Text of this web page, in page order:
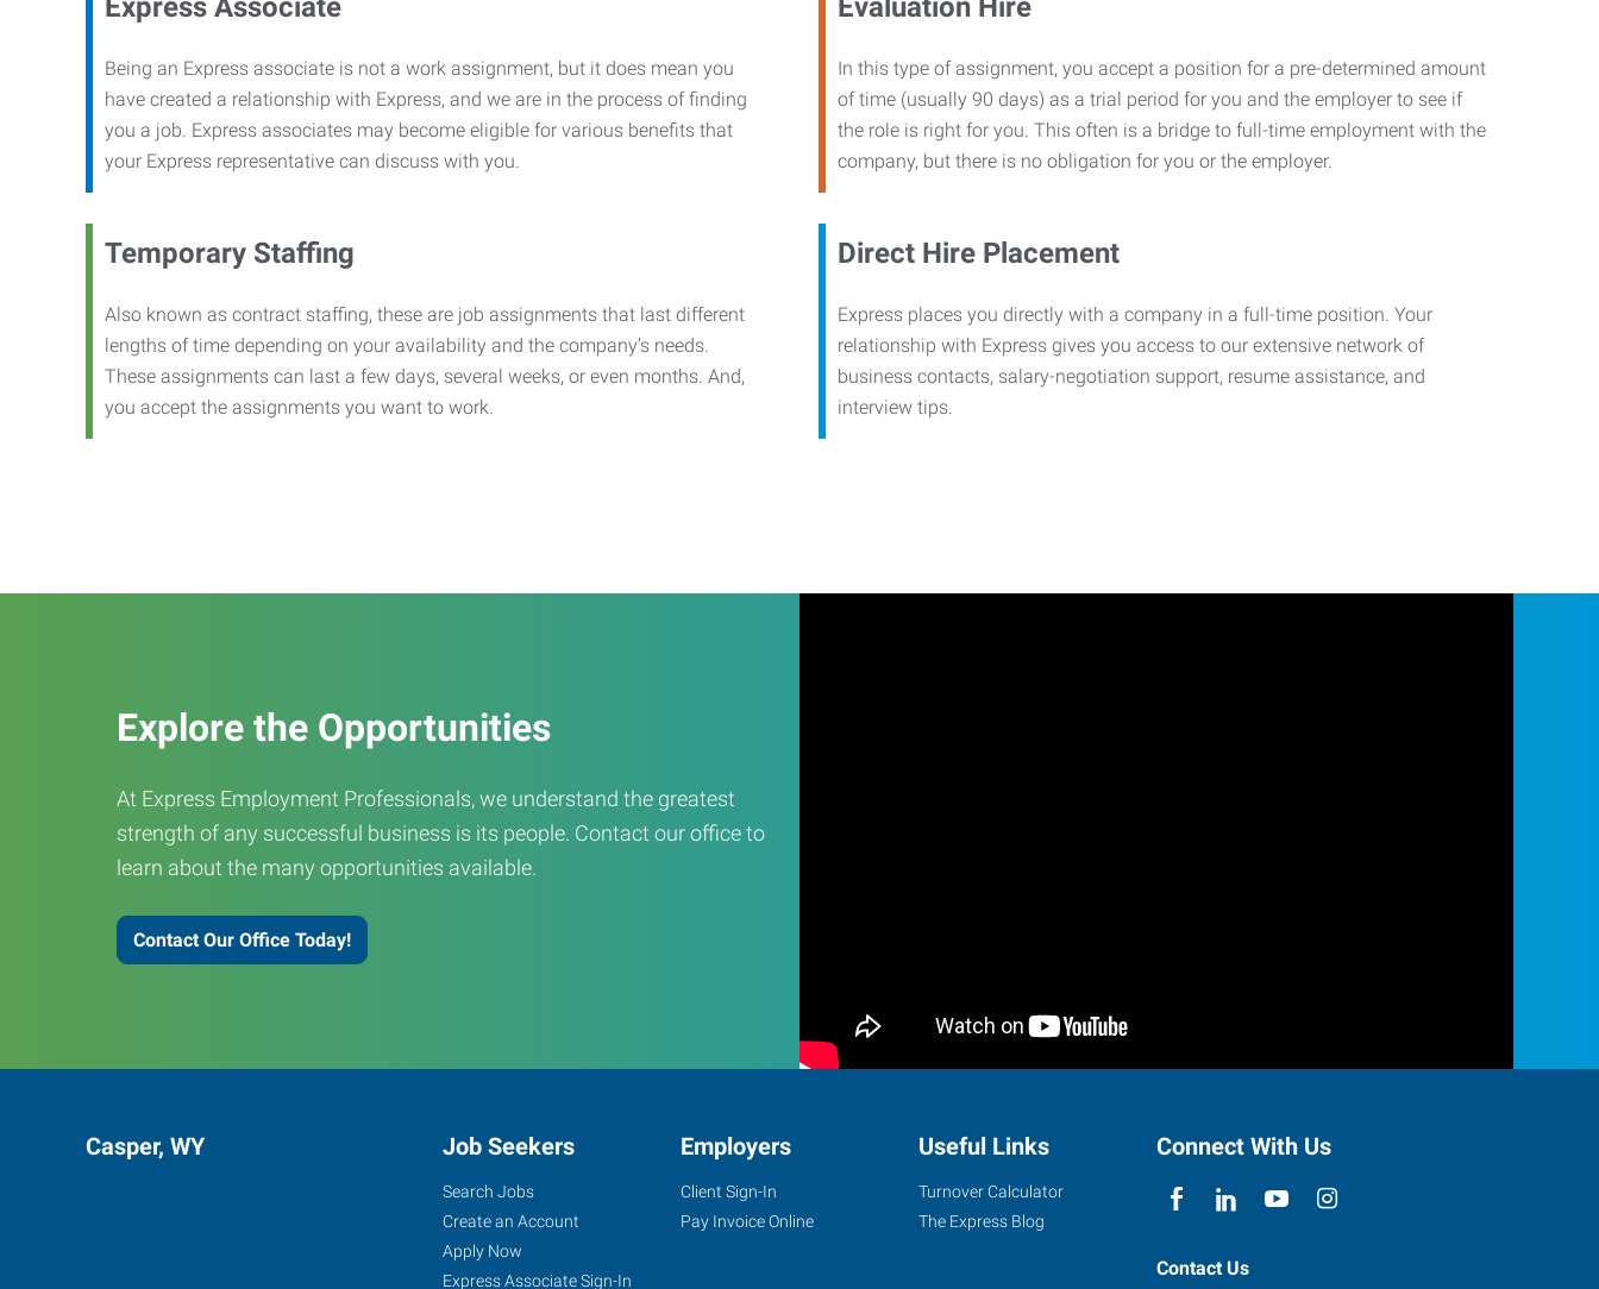
Being an Express associate is not a work assignment, but it does mean you
have created a relationship with Express, and we are in the process of finding
you a job. Express associates may become eligible for various benefits that
your Express representative can discuss with you.
In this type of assignment, you accept a position for a pre-determined amount
of time (usually 90 days) as a trial period for you and the employer to see if
the role is right for you. This often is a bridge to full-time employment with the
company, but there is no obligation for you or the employer.
Temporary Staffing
Also known as contract staffing, these are job assignments that last different
lengths of time depending on your availability and the company’s needs.
These assignments can last a few days, several weeks, or even months. And,
you accept the assignments you want to work.
Direct Hire Placement
Express places you directly with a company in a full-time position. Your
relationship with Express gives you access to our extensive network of
business contacts, salary-negotiation support, resume assistance, and
interview tips.
Explore the Opportunities
At Express Employment Professionals, we understand the greatest
strength of any successful business is its people. Contact our office to
learn about the many opportunities available.
Contact Our Office Today!
Casper, WY Job Seekers
Search Jobs
Create an Account
Apply Now
Express Associate Sign-In
Employers
Client Sign-In
Pay Invoice Online
Useful Links
Turnover Calculator
The Express Blog
Connect With Us
Contact Us